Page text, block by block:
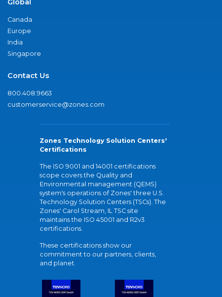
Canada
Europe
India
Singapore
Contact Us
800.408.9663
customerservice@zones.com
Zones Technology Solution Centers'
Certifications
The ISO 9001 and 14001 certifications
scope covers the Quality and
Environmental management (QEMS)
system's operations of Zones' three U.S.
Technology Solution Centers (TSCs). The
Zones' Carol Stream, IL TSC site
maintains the ISO 45001 and R2v3
certifications.
These certifications show our
commitment to our partners, clients,
and planet.